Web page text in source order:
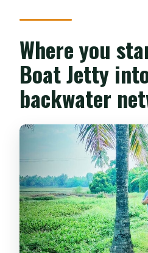
Where you
Boat Jetty
backwater